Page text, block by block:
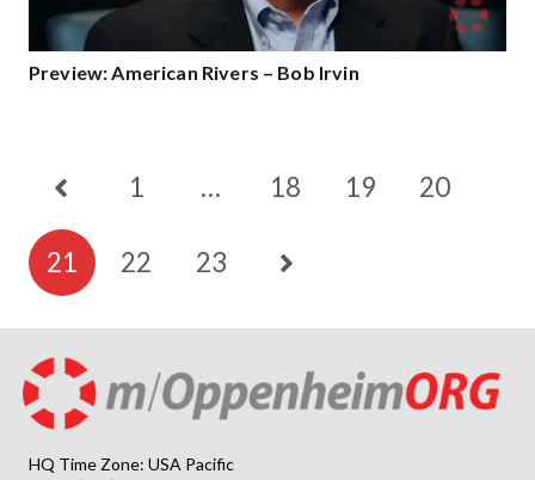
Preview: American Rivers – Bob Irvin
1 … 18 19 20
21 22 23
HQ Time Zone: USA Pacific